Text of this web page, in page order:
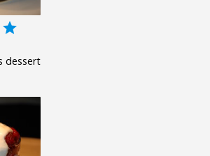
grade
dessert